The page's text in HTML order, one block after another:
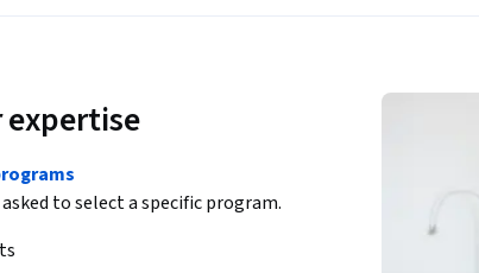
to select a specific program.